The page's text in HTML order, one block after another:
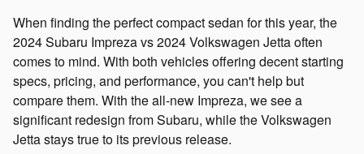
When finding the perfect compact sedan for this year, the
2024 Subaru Impreza vs 2024 Volkswagen Jetta often
comes to mind. With both vehicles offering decent starting
specs, pricing, and performance, you can't help but
compare them. With the all-new Impreza, we see a
significant redesign from Subaru, while the Volkswagen
Jetta stays true to its previous release.